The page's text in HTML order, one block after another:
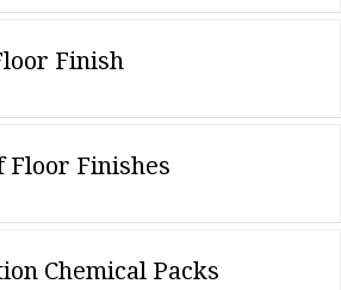
Finish
Floor Finishes
Chemical Packs